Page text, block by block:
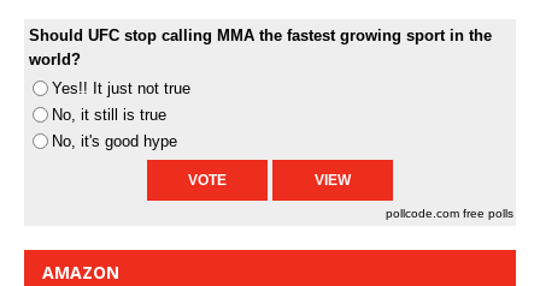
Should UFC stop calling MMA the fastest growing sport in the
world?
Yes!! It just not true
No, it still is true
No, it's good hype
pollcode.com free polls
AMAZON